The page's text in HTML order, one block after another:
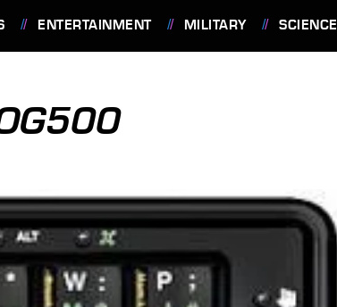
ENTERTAINMENT MILITARY SCIENCE